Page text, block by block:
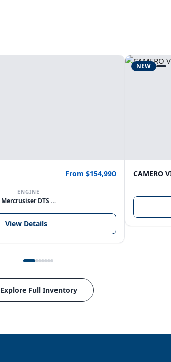
From $154,990
ENGINE
Mercrusiser DTS 370hp V8
View Details
NEW
CAMERO
Explore Full Inventory